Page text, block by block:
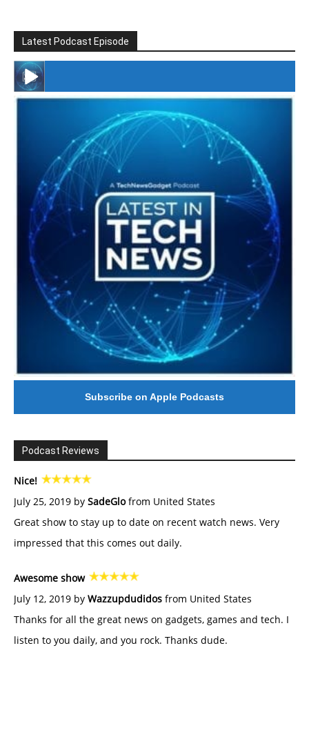
Latest Podcast Episode
#246 The Voice Of Mario Retires
Subscribe on Apple Podcasts
Podcast Reviews
Nice!
July 25, 2019 by SadeGlofrom United States
Great show to stay up to date on recent watch news. Very
impressed that this comes out daily.
Awesome show
July 12, 2019 by Wazzupdudidos from United States
Thanks for all the great news on gadgets, games and tech. I
listen to you daily, and you rock. Thanks dude.